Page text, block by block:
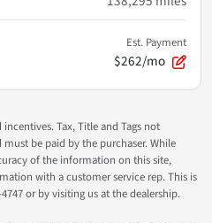
Est. Payment
$262/mo
Tax, Title and Tags not
be paid by the purchaser. While
of the information on this site,
with a customer service rep. This is
or by visiting us at the dealership.